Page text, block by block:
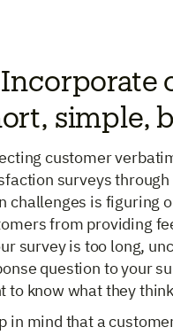
simple,
customer
surveys
challenges is figuring
from providing
survey is too long,
question to your
to know what they
in mind that a